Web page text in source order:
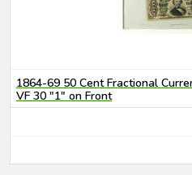
1864-69 50 Cent Fractional
VF 30 "1" on Front